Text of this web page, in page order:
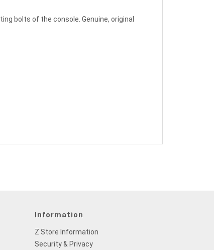
bolts of the console. Genuine, original
Information
Z Store Information
Security & Privacy